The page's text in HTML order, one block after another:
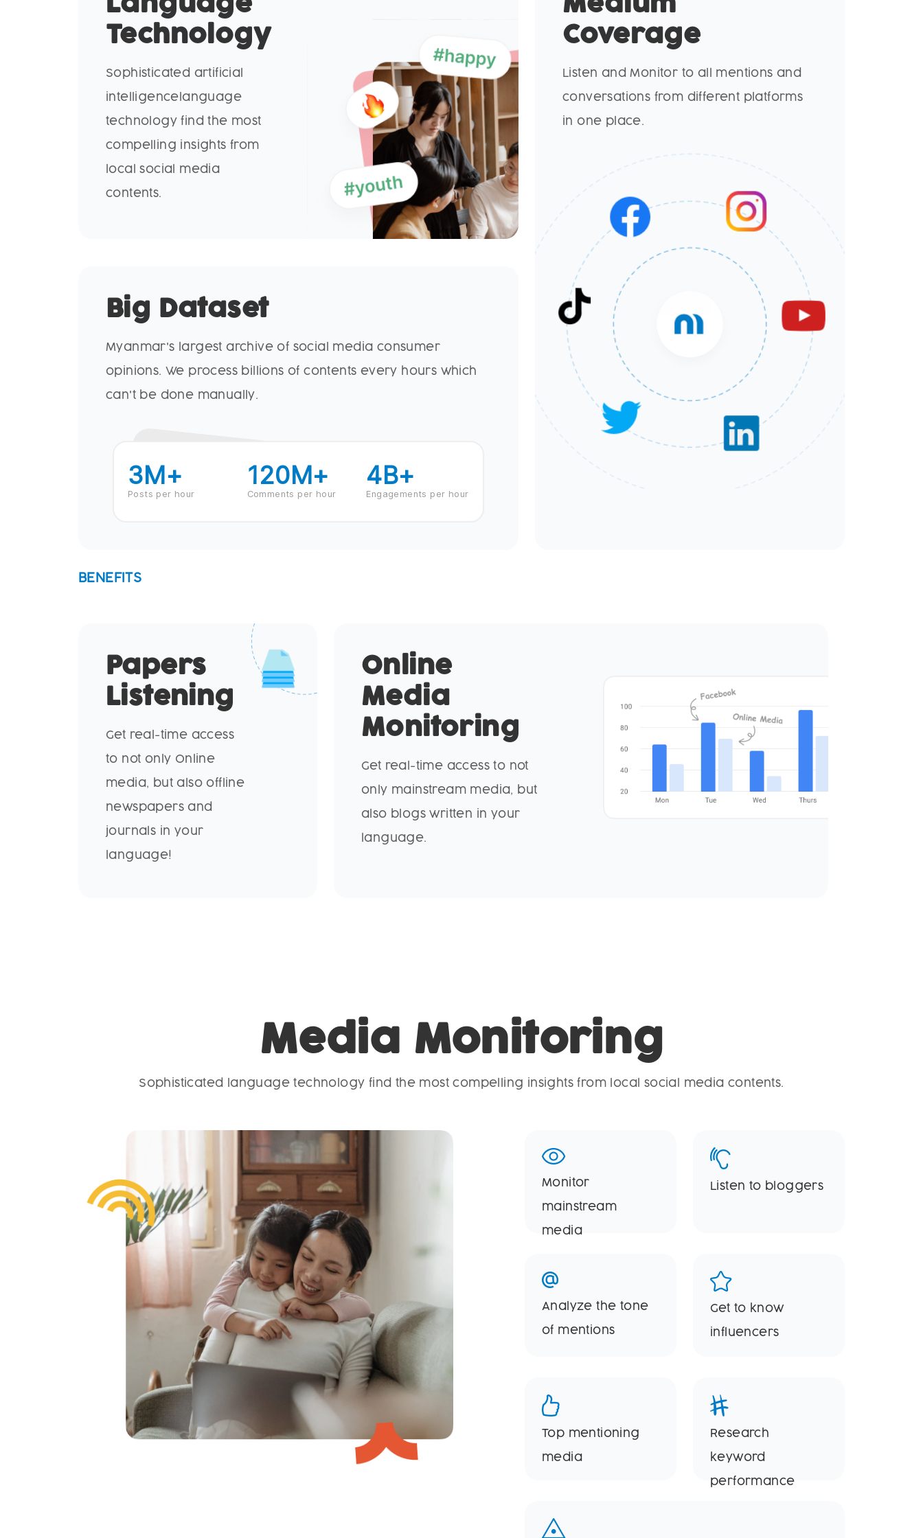
Technology
Sophisticated artificial
intelligencelanguage
technology find the most
compelling insights from
local social media
contents.
Big Dataset
Myanmar's largest archive of social media consumer
opinions. We process billions of contents every hours which
can't be done manually.
3M+
Posts per hour
120M+
Comments per hour
4B+
Engagements per hour
Coverage
Listen and Monitor to all mentions and
conversations from different platforms
in one place.
BENEFITS
Papers
Listening
Get real-time access
to not only Online
media, but also offline
newspapers and
journals in your
language!
Online
Media
Monitoring
Get real-time access to not
only mainstream media, but
also blogs written in your
language.
Media Monitoring
Sophisticated language technology find the most compelling insights from local social media contents.
Monitor
mainstream
media
Listen to bloggers
Analyze the tone
of mentions
Get to know
influencers
Top mentioning
media
Research
keyword
performance